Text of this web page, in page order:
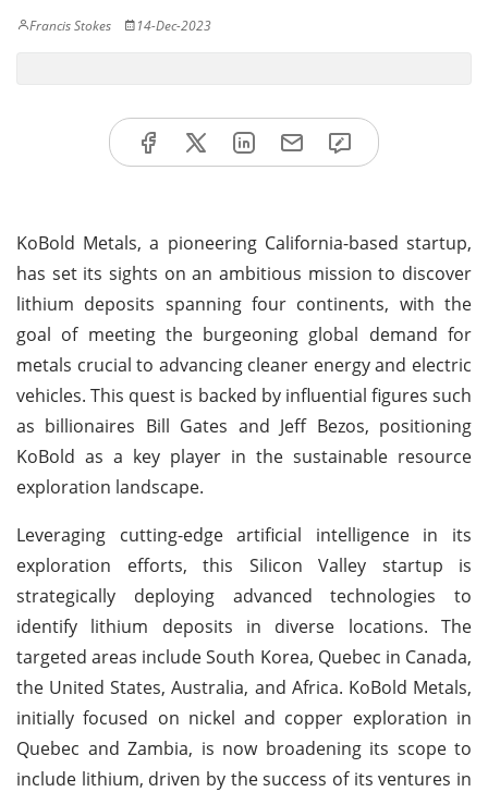
Francis Stokes 14-Dec-2023
KoBold Metals, a pioneering California-based startup,
has set its sights on an ambitious mission to discover
lithium deposits spanning four continents, with the
goal of meeting the burgeoning global demand for
metals crucial to advancing cleaner energy and electric
vehicles. This quest is backed by influential figures such
as billionaires Bill Gates and Jeff Bezos, positioning
KoBold as a key player in the sustainable resource
exploration landscape.
Leveraging cutting-edge artificial intelligence in its
exploration efforts, this Silicon Valley startup is
strategically deploying advanced technologies to
identify lithium deposits in diverse locations. The
targeted areas include South Korea, Quebec in Canada,
the United States, Australia, and Africa. KoBold Metals,
initially focused on nickel and copper exploration in
Quebec and Zambia, is now broadening its scope to
include lithium, driven by the success of its ventures in